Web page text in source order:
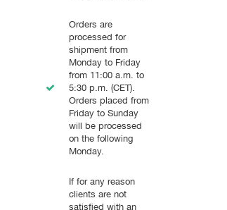
Orders are
processed for
shipment from
Monday to Friday
from 11:00 a.m. to
5:30 p.m. (CET).
Orders placed from
Friday to Sunday
will be processed
on the following
Monday.
If for any reason
clients are not
satisfied with an